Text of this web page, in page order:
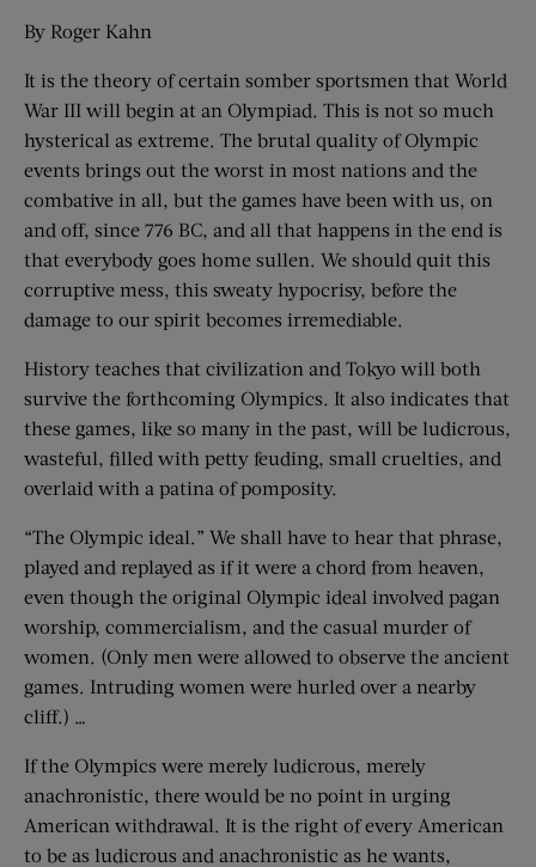
By Roger Kahn
It is the theory of certain somber sportsmen that World
War III will begin at an Olympiad. This is not so much
hysterical as extreme. The brutal quality of Olympic
events brings out the worst in most nations and the
combative in all, but the games have been with us, on
and off, since 776 BC, and all that happens in the end is
that everybody goes home sullen. We should quit this
corruptive mess, this sweaty hypocrisy, before the
damage to our spirit becomes irremediable.
History teaches that civilization and Tokyo will both
survive the forthcoming Olympics. It also indicates that
these games, like so many in the past, will be ludicrous,
wasteful, filled with petty feuding, small cruelties, and
overlaid with a patina of pomposity.
“The Olympic ideal.” We shall have to hear that phrase,
played and replayed as if it were a chord from heaven,
even though the original Olympic ideal involved pagan
worship, commercialism, and the casual murder of
women. (Only men were allowed to observe the ancient
games. Intruding women were hurled over a nearby
cliff.) …
If the Olympics were merely ludicrous, merely
anachronistic, there would be no point in urging
American withdrawal. It is the right of every American
to be as ludicrous and anachronistic as he wants,